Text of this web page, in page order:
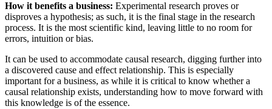
How it benefits a business: Experimental research proves or
disproves a hypothesis; as such, it is the final stage in the research
process. It is the most scientific kind, leaving little to no room for
errors, intuition or bias.
It can be used to accommodate causal research, digging further into
a discovered cause and effect relationship. This is especially
important for a business, as while it is critical to know whether a
causal relationship exists, understanding how to move forward with
this knowledge is of the essence.